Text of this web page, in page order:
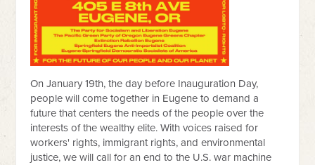
On January 19th, the day before Inauguration Day,
people will come together in Eugene to demand a
future that centers the needs of the people over the
interests of the wealthy elite. With voices raised for
workers' rights, immigrant rights, and environmental
justice, we will call for an end to the U.S. war machine